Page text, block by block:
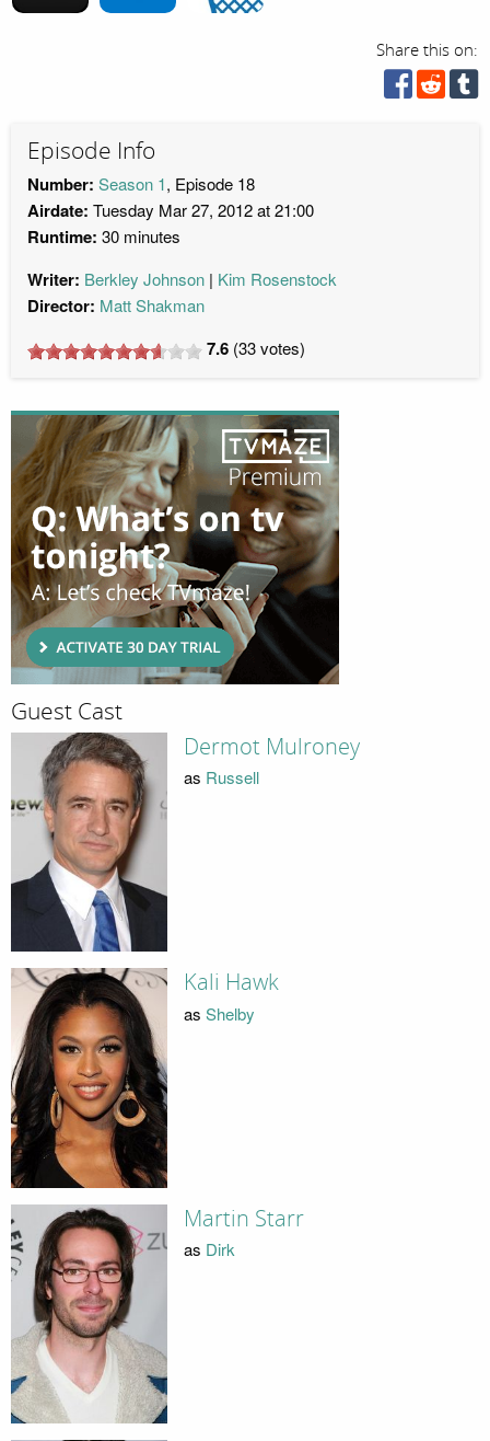
Share this on:
Episode Info
Number: Season 1, Episode 18
Airdate: Tuesday Mar 27, 2012 at 21:00
Runtime: 30 minutes
Writer: Berkley Johnson Kim Rosenstock
Director: Matt Shakman
7.6 (33votes)
Guest Cast
Dermot Mulroney
as Russell
Kali Hawk
as Shelby
Martin Starr
as Dirk